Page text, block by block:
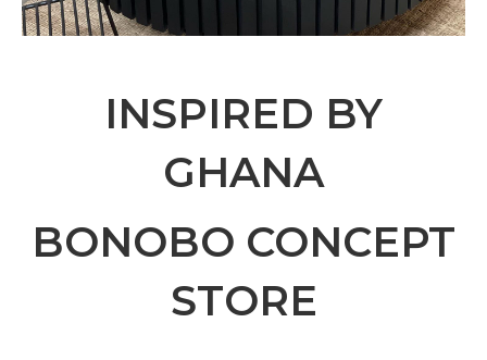
INSPIRED BY
GHANA
BONOBO CONCEPT
STORE